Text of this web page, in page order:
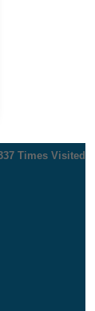
Times Visited